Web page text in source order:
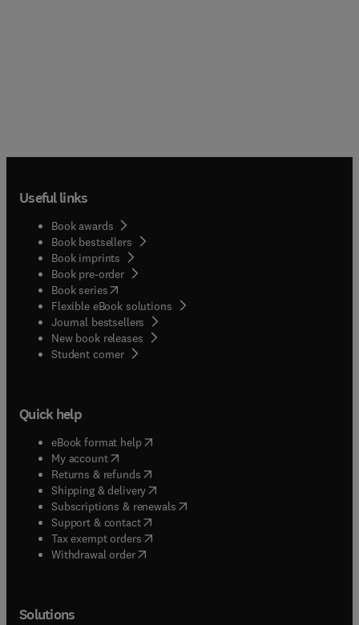
Useful links
Book awards
Book bestsellers
Book imprints
Book pre-order
Book series(opens in new tab/window
Flexible eBook solutions
Journal bestsellers
New book releases
Student corner( opens in new tab/window
Quick help
eBook format help( opens in new tab/window
My account( opens in new tab/window
Returns & refunds( opens in new tab/window
Shipping & delivery(opens in new tab/window
Subscriptions & renewals( opens in new tab/window
Support & contact( opens in new tab/window
Tax exempt orders( opens in new tab/window
Withdrawal order
Solutions